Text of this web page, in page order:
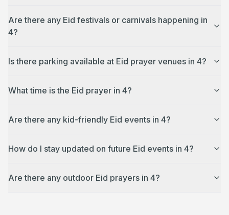
Are there any Eid festivals or carnivals happening in
4?
Is there parking available at Eid prayer venues in 4?
What time is the Eid prayer in 4?
Are there any kid-friendly Eid events in 4?
How do I stay updated on future Eid events in 4?
Are there any outdoor Eid prayers in 4?